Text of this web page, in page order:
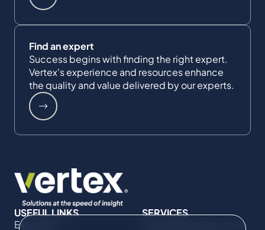
Find an expert
Success begins with finding the right expert.
Vertex's experience and resources enhance
the quality and value delivered by our experts.
USEFUL LINKS
Expertise
SERVICES
Commercial Damages